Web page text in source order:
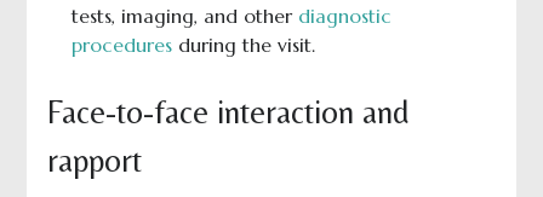
tests, imaging, and other diagnostic
proceduresduring the visit.
Face-to-face interaction and
rapport